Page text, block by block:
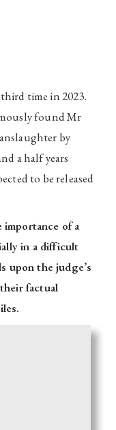
time in 2023.
found Mr
by
a half years
to be released
importance of a
in a difficult
upon the judge’s
factual